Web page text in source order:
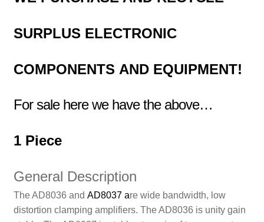
SURPLUS ELECTRONIC
COMPONENTS AND EQUIPMENT!
For sale here we have the above…
1 Piece
General Description
The AD8036 and AD8037are wide bandwidth, low
distortion clamping amplifiers. The AD8036 is unity gain